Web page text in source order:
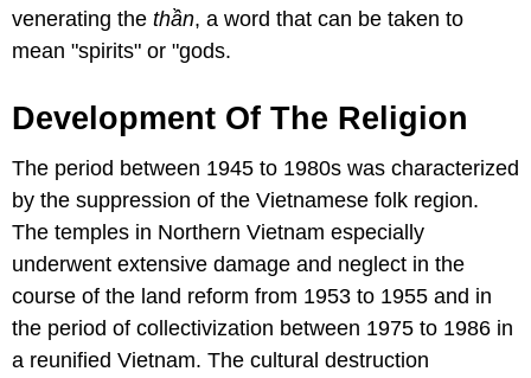
venerating the thần, a word that can be taken to
mean "spirits" or "gods.
Development Of The Religion
The period between 1945 to 1980s was characterized
by the suppression of the Vietnamese folk region.
The temples in Northern Vietnam especially
underwent extensive damage and neglect in the
course of the land reform from 1953 to 1955 and in
the period of collectivization between 1975 to 1986 in
a reunified Vietnam. The cultural destruction